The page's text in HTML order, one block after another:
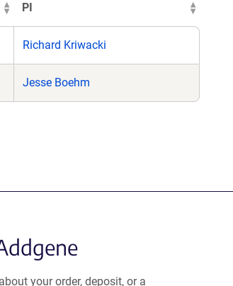
PI
Richard Kriwacki
Jesse Boehm
your order, deposit, or a